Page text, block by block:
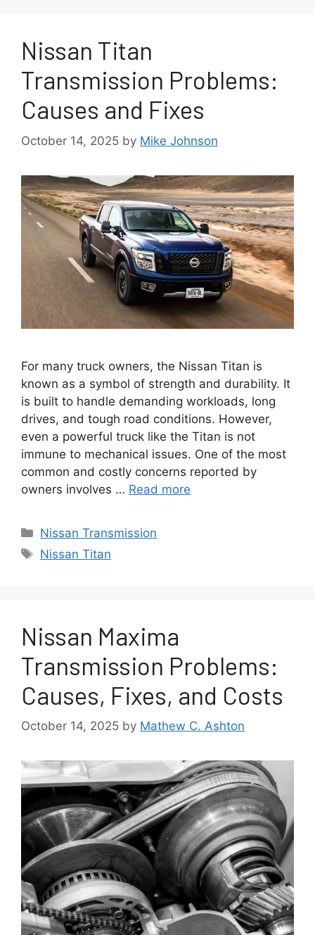
Nissan Titan
Transmission Problems:
Causes and Fixes
October 14, 2025 by Mike Johnson
For many truck owners, the Nissan Titan is
known as a symbol of strength and durability. It
is built to handle demanding workloads, long
drives, and tough road conditions. However,
even a powerful truck like the Titan is not
immune to mechanical issues. One of the most
common and costly concerns reported by
owners involves … Read more
Categories
Nissan Transmission
Tags
Nissan Titan
Nissan Maxima
Transmission Problems:
Causes, Fixes, and Costs
October 14, 2025 by Mathew C. Ashton